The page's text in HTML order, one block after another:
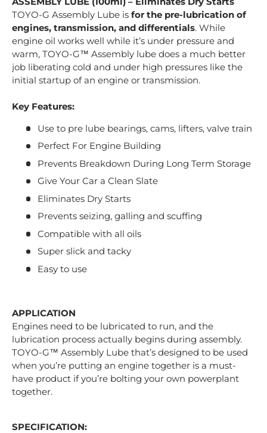
TOYO-G Assembly Lube is for the pre-lubrication of
engines, transmission, and differentials. While
engine oil works well while it’s under pressure and
warm, TOYO-G™ Assembly lube does a much better
job liberating cold and under high pressures like the
initial startup of an engine or transmission.
Key Features:
Use to pre lube bearings, cams, lifters, valve train
Perfect For Engine Building
Prevents Breakdown During Long Term Storage
Give Your Car a Clean Slate
Eliminates Dry Starts
Prevents seizing, galling and scuffing
Compatible with all oils
Super slick and tacky
Easy to use
APPLICATION
Engines need to be lubricated to run, and the
lubrication process actually begins during assembly.
TOYO-G™ Assembly Lube that’s designed to be used
when you’re putting an engine together is a must-
have product if you’re bolting your own powerplant
together.
SPECIFICATION: